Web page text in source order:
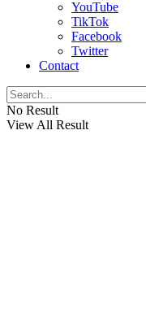
YouTube
TikTok
Facebook
Twitter
Contact
No Result
View All Result